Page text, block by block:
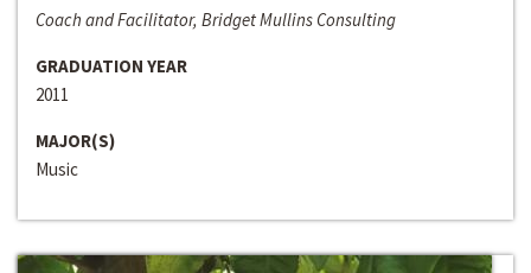
Coach and Facilitator, Bridget Mullins Consulting
GRADUATION YEAR
2011
MAJOR(S)
Music